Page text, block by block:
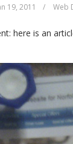
19, 2011 / Web
here is an